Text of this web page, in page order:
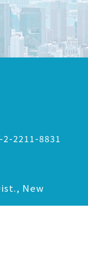
2-2211-8831
New